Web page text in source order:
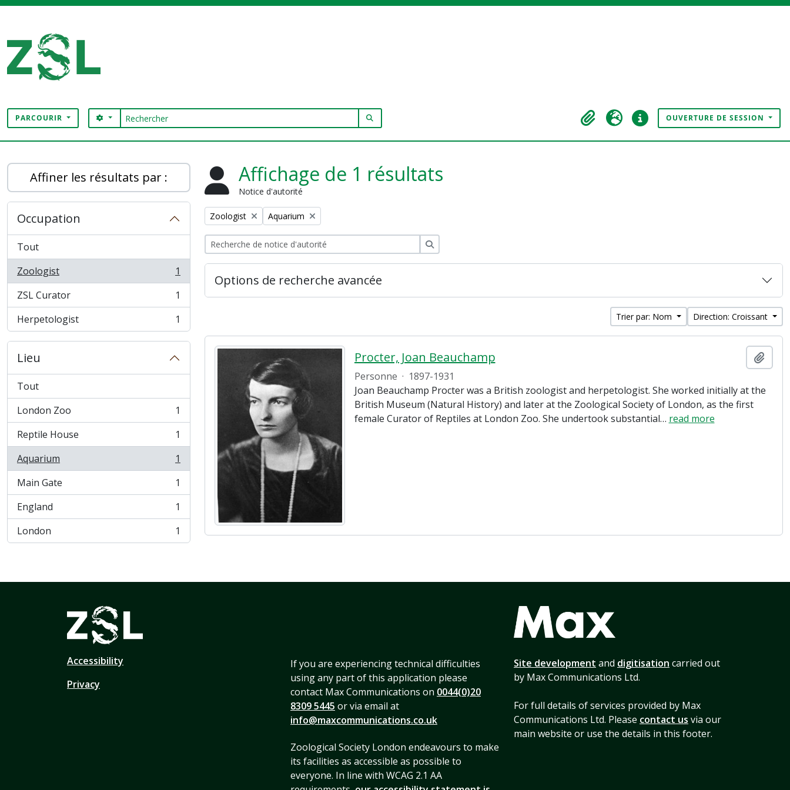
PARCOURIR Rechercher
SEARCH OPTIONS
Presse-papier
LangueLiens rapidesOUVERTURE DE SESSION
Affiner les résultats par :
Occupation
Tout
Zoologist
, 1 résultats
1
ZSL Curator
, 1 résultats
1
Herpetologist
, 1 résultats 1
Lieu
Tout
London Zoo
, 1 résultats
1
Reptile House
, 1 résultats
1
Aquarium
, 1 résultats
1
Main Gate
, 1 résultats
1
England
, 1 résultats
1
London
, 1 résultats 1
Affichage de 1 résultats
Notice d'autorité
Remove filter:
Zoologist Remove filter:
Aquarium
Options de recherche avancée
Trier par: Nom Direction: Croissant
Procter, Joan Beauchamp
Personne · 1897-1931
Joan Beauchamp Procter was a British zoologist and herpetologist. She worked initially at the
British Museum (Natural History) and later at the Zoological Society of London, as the first
female Curator of Reptiles at London Zoo. She undertook substantial… read more
Accessibility
Privacy
If you are experiencing technical difficulties
using any part of this application please
contact Max Communications on 0044(0)20
8309 5445 or via email at
info@maxcommunications.co.uk
Zoological Society London endeavours to make
its facilities as accessible as possible to
everyone. In line with WCAG 2.1 AA
Site development and digitisation carried out
by Max Communications Ltd.
For full details of services provided by Max
Communications Ltd. Please contact us via our
main website or use the details in this footer.